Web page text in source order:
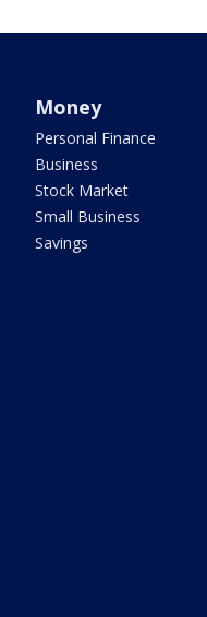
Money
Personal Finance
Business
Stock Market
Small Business
Savings